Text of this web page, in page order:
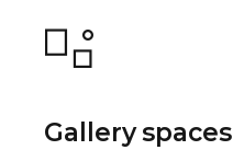
Gallery spaces